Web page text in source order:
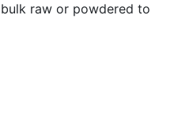
raw or powdered to